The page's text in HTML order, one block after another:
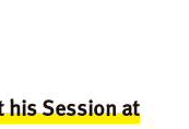
his Session at